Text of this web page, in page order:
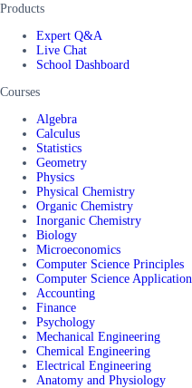
Products
Expert Q&A
Live Chat
School Dashboard
Courses
Algebra
Calculus
Statistics
Geometry
Physics
Physical Chemistry
Organic Chemistry
Inorganic Chemistry
Biology
Microeconomics
Computer Science Principles
Computer Science Application
Accounting
Finance
Psychology
Mechanical Engineering
Chemical Engineering
Electrical Engineering
Anatomy and Physiology